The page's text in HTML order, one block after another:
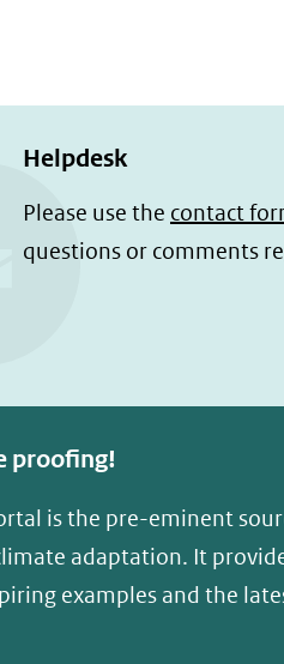
Helpdesk
Please use the contact
questions or comments
proofing!
is the pre-eminent
adaptation. It
examples and the